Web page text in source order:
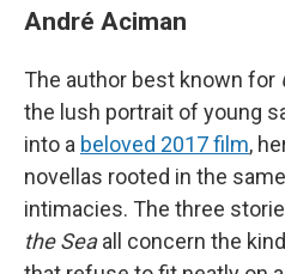
André Aciman
The author best known for
the lush portrait of young
into a beloved 2017 film,
novellas rooted in the
intimacies. The three
the Seaall concern the